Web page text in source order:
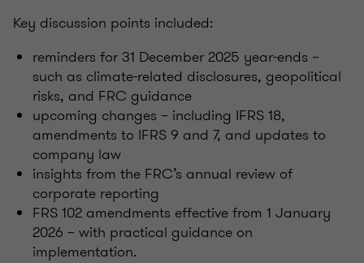
Key discussion points included:
reminders for 31 December 2025 year-ends –
such as climate-related disclosures, geopolitical
risks, and FRC guidance
upcoming changes – including IFRS 18,
amendments to IFRS 9 and 7, and updates to
company law
insights from the FRC’s annual review of
corporate reporting
FRS 102 amendments effective from 1 January
2026 – with practical guidance on
implementation.